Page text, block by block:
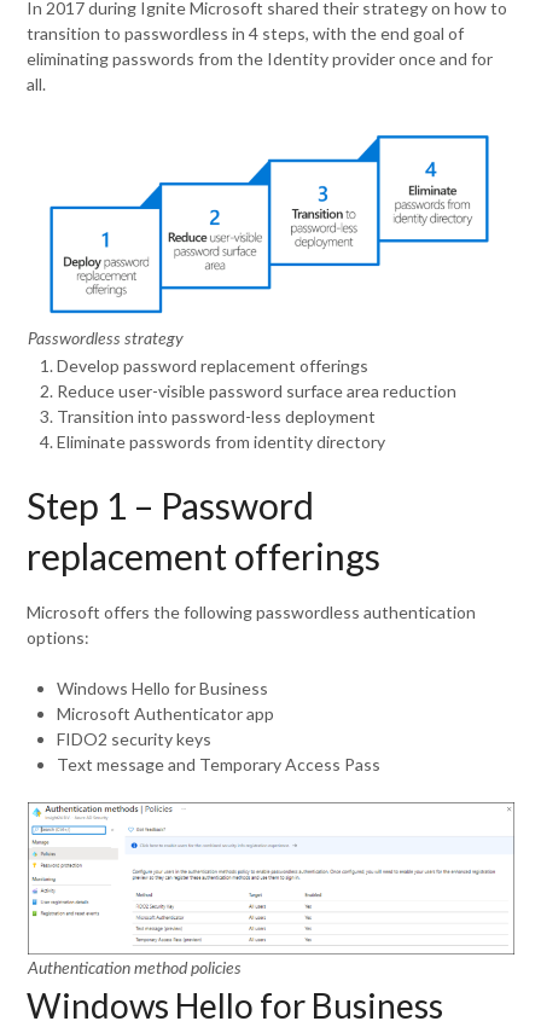
In 2017 during Ignite Microsoft shared their strategy on how to
transition to passwordless in 4 steps, with the end goal of
eliminating passwords from the Identity provider once and for
all.
Passwordless strategy
Develop password replacement offerings
Reduce user-visible password surface area reduction
Transition into password-less deployment
Eliminate passwords from identity directory
Step 1 – Password
replacement offerings
Microsoft offers the following passwordless authentication
options:
Windows Hello for Business
Microsoft Authenticator app
FIDO2 security keys
Text message and Temporary Access Pass
Authentication method policies
Windows Hello for Business